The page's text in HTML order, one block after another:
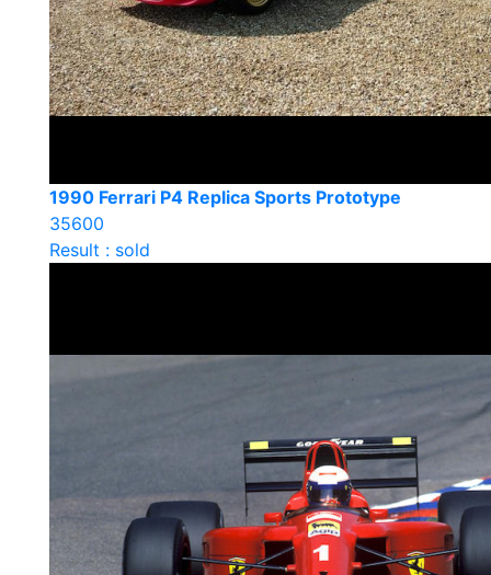
1990 Ferrari P4 Replica Sports Prototype
35600
Result : sold